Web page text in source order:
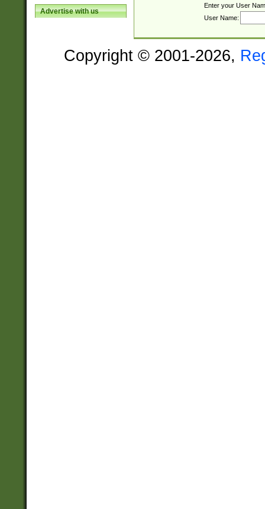
Advertise with us
Enter your User
User Name:
Copyright © 2001-2026,